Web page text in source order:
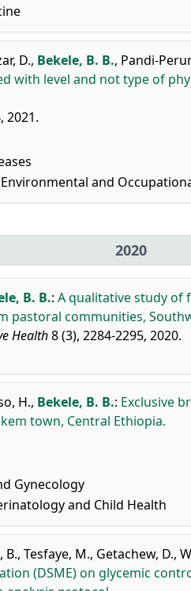
D., Bekele, B. B., Pandi-
with level and not type of
2021.
and
2020
B. B.: A qualitative study of
pastoral communities,
Health8 (3), 2284-2295, 2020.
H., Bekele, B. B.: Exclusive
town, Central Ethiopia.
Gynecology
and Child Health
B., Tesfaye, M., Getachew, D.,
(DSME) on glycemic